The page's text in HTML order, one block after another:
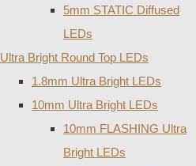
5mm STATIC Diffused
LEDs
Ultra Bright Round Top LEDs
1.8mm Ultra Bright LEDs
10mm Ultra Bright LEDs
10mm FLASHING Ultra
Bright LEDs